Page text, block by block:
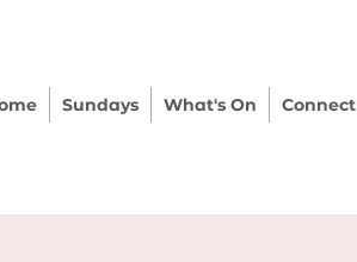
Sundays What's On Connect